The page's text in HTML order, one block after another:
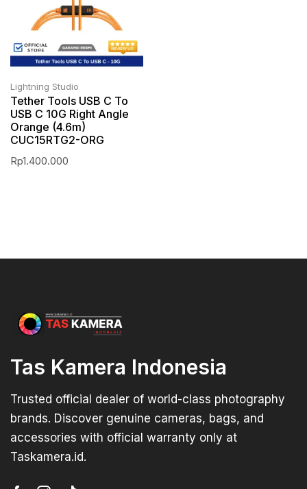
Lightning Studio
Tether Tools USB C To
USB C 10G Right Angle
Orange (4.6m)
CUC15RTG2-ORG
Rp1.400.000
Tas Kamera Indonesia
Trusted official dealer of world-class photography
brands. Discover genuine cameras, bags, and
accessories with official warranty only at
Taskamera.id.